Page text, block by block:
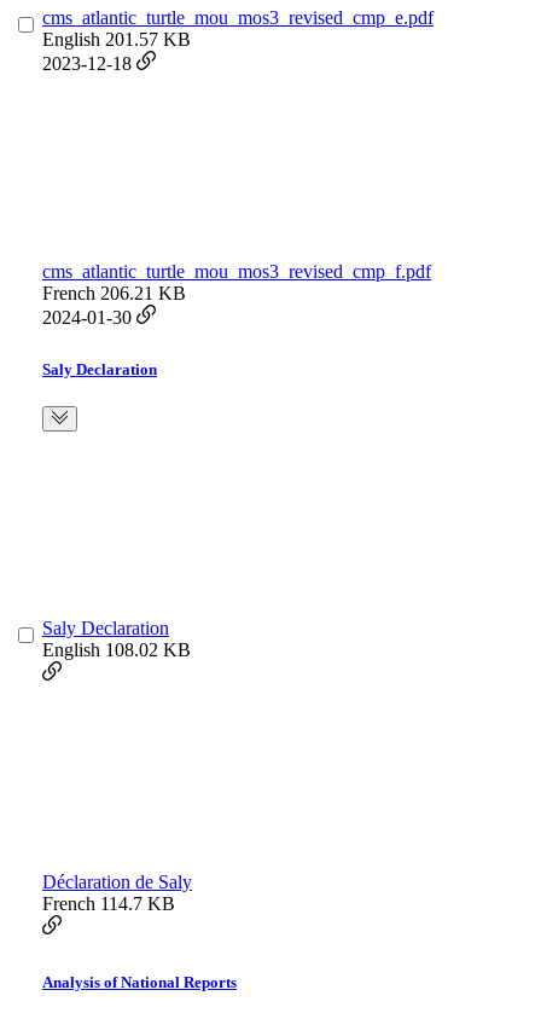
cms_atlantic_turtle_mou_mos3_revised_cmp_e.pdf
English 201.57 KB
2023-12-18
cms_atlantic_turtle_mou_mos3_revised_cmp_f.pdf
French 206.21 KB
2024-01-30
Saly Declaration
Saly Declaration
English 108.02 KB
Déclaration de Saly
French 114.7 KB
Analysis of National Reports